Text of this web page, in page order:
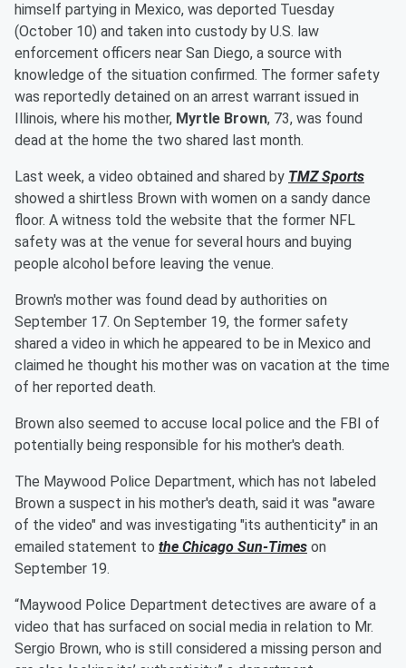
himself partying in Mexico, was deported Tuesday
(October 10) and taken into custody by U.S. law
enforcement officers near San Diego, a source with
knowledge of the situation confirmed. The former safety
was reportedly detained on an arrest warrant issued in
Illinois, where his mother, Myrtle Brown, 73, was found
dead at the home the two shared last month.
Last week, a video obtained and shared by TMZ Sports
showed a shirtless Brown with women on a sandy dance
floor. A witness told the website that the former NFL
safety was at the venue for several hours and buying
people alcohol before leaving the venue.
Brown's mother was found dead by authorities on
September 17. On September 19, the former safety
shared a video in which he appeared to be in Mexico and
claimed he thought his mother was on vacation at the time
of her reported death.
Brown also seemed to accuse local police and the FBI of
potentially being responsible for his mother's death.
The Maywood Police Department, which has not labeled
Brown a suspect in his mother's death, said it was "aware
of the video" and was investigating "its authenticity" in an
emailed statement to the Chicago Sun-Times on
September 19.
“Maywood Police Department detectives are aware of a
video that has surfaced on social media in relation to Mr.
Sergio Brown, who is still considered a missing person and